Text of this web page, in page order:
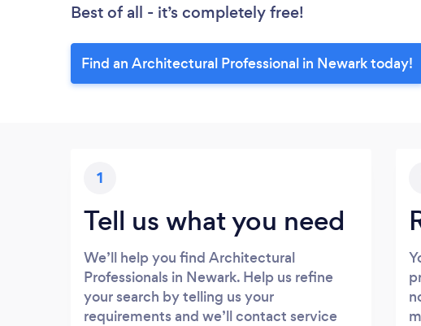
Best of all - it’s completely free!
Find an Architectural Professional in Newark today!
1
Tell us what you need
We’ll help you find Architectural
Professionals in Newark. Help us refine
your search by telling us your
requirements and we’ll contact service